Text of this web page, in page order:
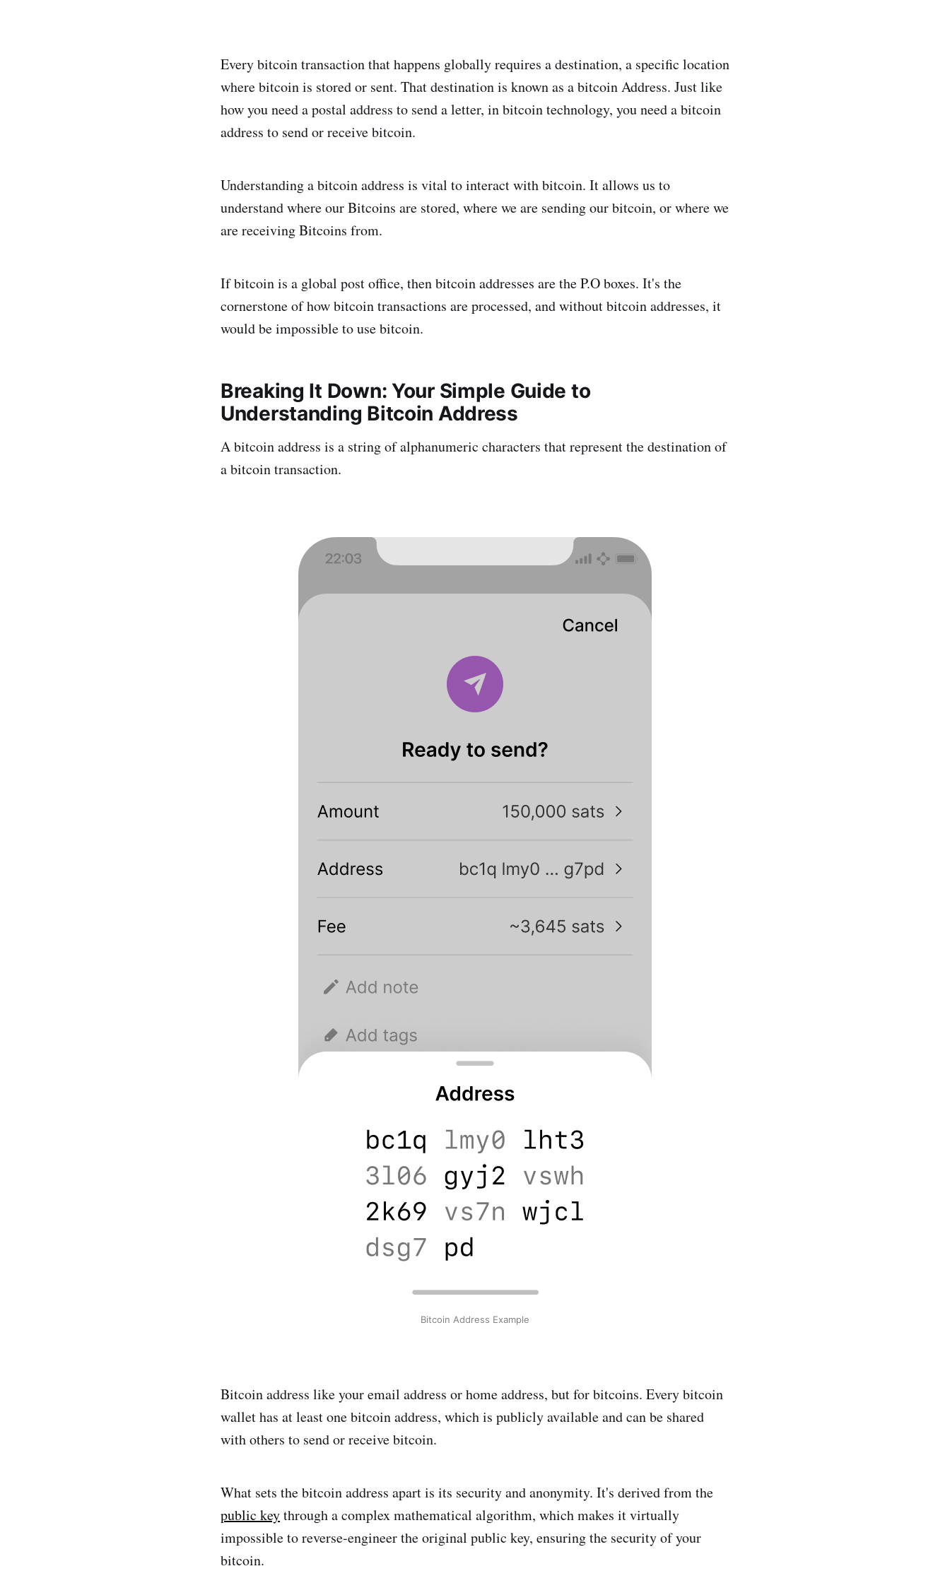
Every bitcoin transaction that happens globally requires a destination, a specific location
where bitcoin is stored or sent. That destination is known as a bitcoin Address. Just like
how you need a postal address to send a letter, in bitcoin technology, you need a bitcoin
address to send or receive bitcoin.
Understanding a bitcoin address is vital to interact with bitcoin. It allows us to
understand where our Bitcoins are stored, where we are sending our bitcoin, or where we
are receiving Bitcoins from.
If bitcoin is a global post office, then bitcoin addresses are the P.O boxes. It's the
cornerstone of how bitcoin transactions are processed, and without bitcoin addresses, it
would be impossible to use bitcoin.
Breaking It Down: Your Simple Guide to
Understanding Bitcoin Address
A bitcoin address is a string of alphanumeric characters that represent the destination of
a bitcoin transaction.
Bitcoin Address Example
Bitcoin address like your email address or home address, but for bitcoins. Every bitcoin
wallet has at least one bitcoin address, which is publicly available and can be shared
with others to send or receive bitcoin.
What sets the bitcoin address apart is its security and anonymity. It's derived from the
public keythrough a complex mathematical algorithm, which makes it virtually
impossible to reverse-engineer the original public key, ensuring the security of your
bitcoin.